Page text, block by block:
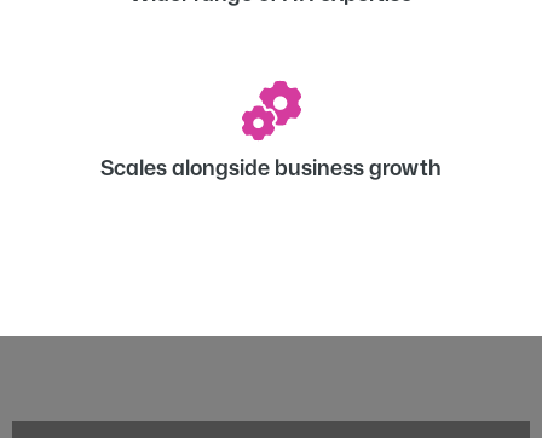
Scales alongside business growth